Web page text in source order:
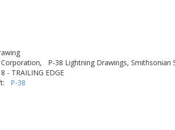
P-38 Lightning Drawings, Smithsonian
- TRAILING EDGE
P-38